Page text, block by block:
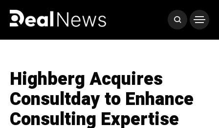
Highberg Acquires
Consultday to Enhance
Consulting Expertise